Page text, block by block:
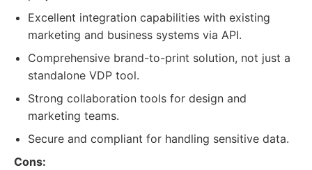
Excellent integration capabilities with existing
marketing and business systems via API.
Comprehensive brand-to-print solution, not just a
standalone VDP tool.
Strong collaboration tools for design and
marketing teams.
Secure and compliant for handling sensitive data.
Cons: